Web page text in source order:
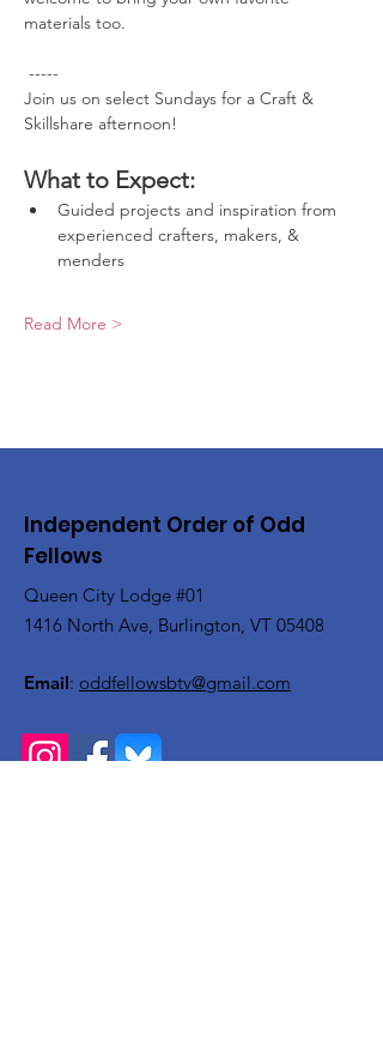
materials too.
-----
Join us on select Sundays for a Craft &
Skillshare afternoon!
What to Expect:
Guided projects and inspiration from
experienced crafters, makers, &
menders
Read More >
Independent Order of Odd
Fellows
Queen City Lodge #01
1416 North Ave, Burlington, VT 05408
Email: oddfellowsbtv@gmail.com